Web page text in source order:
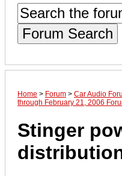
Forum Search
Home > Forum > Car Audio
through February 21, 2006
Stinger